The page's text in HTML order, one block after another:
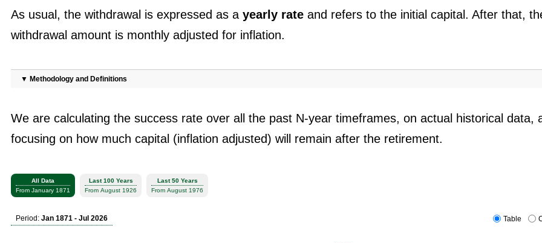
As usual, the withdrawal is expressed as a yearly rate and refers to the initial capital. After that,
withdrawal amount is monthly adjusted for inflation.
▼ Methodology and Definitions
We are calculating the success rate over all the past N-year timeframes, on actual historical data,
focusing on how much capital (inflation adjusted) will remain after the retirement.
All Data
From January 1871
Last 100 Years
From August 1926
Last 50 Years
From August 1976
Period: Jan 1871 - Jul 2026 Table